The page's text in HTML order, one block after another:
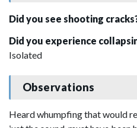
Did you see shooting
Did you experience
Isolated
Observations
Heard whumpfing that would